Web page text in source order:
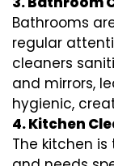
Bathrooms
regular
cleaners
and mirrors,
hygienic,
4. Kitchen
The kitchen